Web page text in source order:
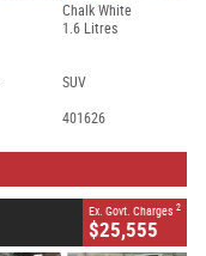
Chalk White
1.6 Litres
SUV
401626
Ex. Govt. Charges 2
$25,555